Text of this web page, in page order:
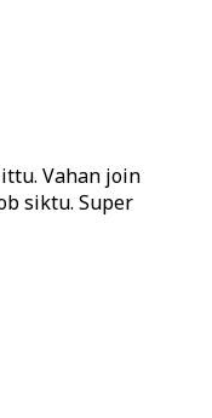
Vahan join
siktu. Super